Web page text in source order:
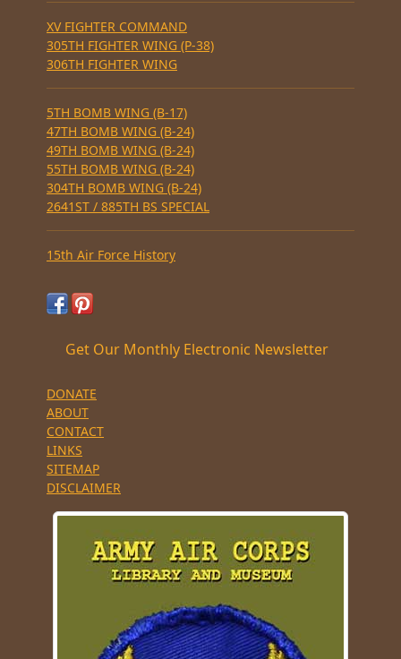
XV FIGHTER COMMAND
305TH FIGHTER WING (P-38)
306TH FIGHTER WING
5TH BOMB WING (B-17)
47TH BOMB WING (B-24)
49TH BOMB WING (B-24)
55TH BOMB WING (B-24)
304TH BOMB WING (B-24)
2641ST / 885TH BS SPECIAL
15th Air Force History
Get Our Monthly Electronic Newsletter
DONATE
ABOUT
CONTACT
LINKS
SITEMAP
DISCLAIMER